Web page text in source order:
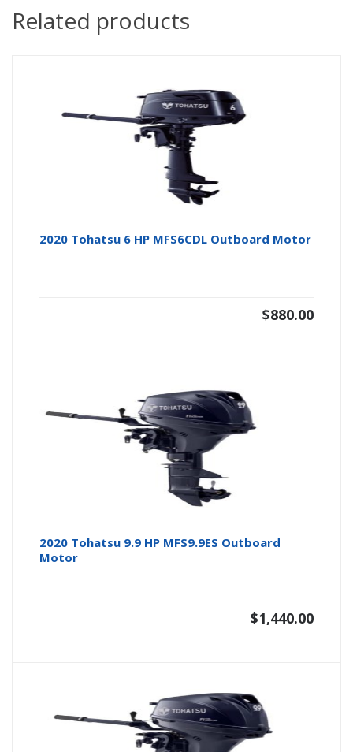
Related products
2020 Tohatsu 6 HP MFS6CDL Outboard Motor
$880.00
2020 Tohatsu 9.9 HP MFS9.9ES Outboard
Motor
$1,440.00